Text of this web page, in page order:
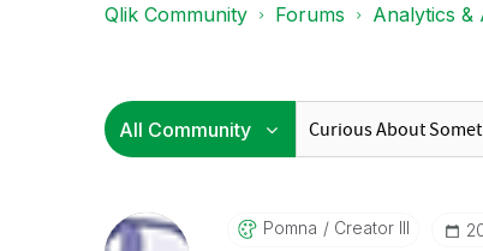
Qlik Community Forums Analytics &
Pomna Creator III